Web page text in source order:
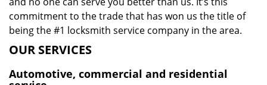
commitment to the trade that has won us the title of
being the #1 locksmith service company in the area.
OUR SERVICES
Automotive, commercial and residential